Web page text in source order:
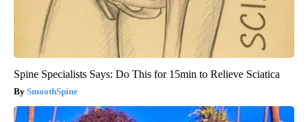
Spine Specialists Says: Do This for 15min to Relieve Sciatica
SmoothSpine